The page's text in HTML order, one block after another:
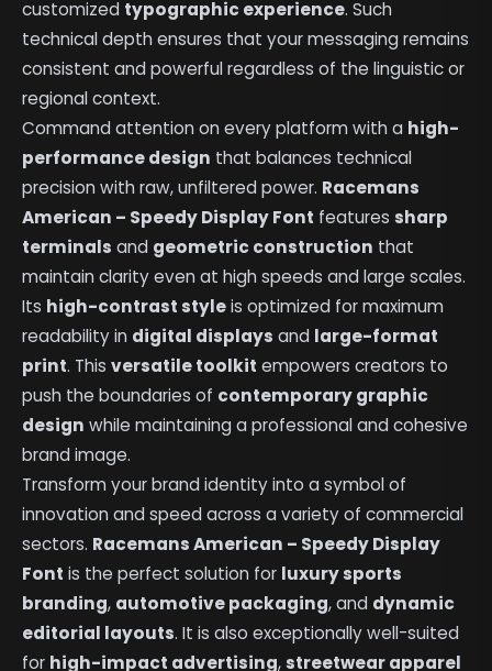
customized typographic experience. Such
technical depth ensures that your messaging remains
consistent and powerful regardless of the linguistic or
regional context.
Command attention on every platform with a high-
performance design that balances technical
precision with raw, unfiltered power. Racemans
American – Speedy Display Font featuressharp
terminals and geometric construction that
maintain clarity even at high speeds and large scales.
Its high-contrast styleis optimized for maximum
readability in digital displays and large-format
print. Thisversatile toolkit empowers creators to
push the boundaries of contemporary graphic
design while maintaining a professional and cohesive
brand image.
Transform your brand identity into a symbol of
innovation and speed across a variety of commercial
sectors. Racemans American – Speedy Display
Font is the perfect solution for luxury sports
branding, automotive packaging, and dynamic
editorial layouts. It is also exceptionally well-suited
for high-impact advertising,streetwear apparel